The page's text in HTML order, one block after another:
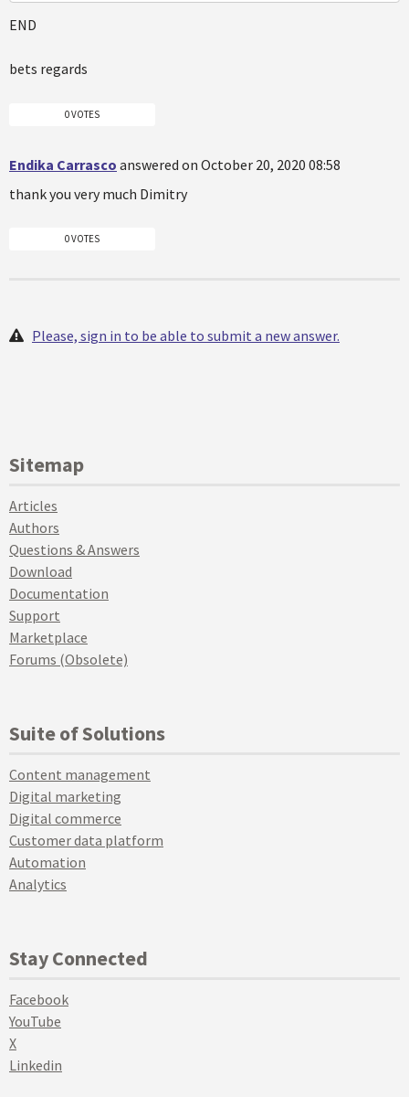
END
bets regards
0 VOTES
Endika Carrasco answered on October 20, 2020 08:58
thank you very much Dimitry
0 VOTES
Please, sign in to be able to submit a new answer.
Sitemap
Articles
Authors
Questions & Answers
Download
Documentation
Support
Marketplace
Forums (Obsolete)
Suite of Solutions
Content management
Digital marketing
Digital commerce
Customer data platform
Automation
Analytics
Stay Connected
Facebook
YouTube
X
Linkedin